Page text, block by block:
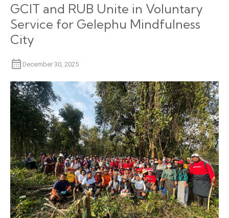
GCIT and RUB Unite in Voluntary
Service for Gelephu Mindfulness
City
December 30, 2025